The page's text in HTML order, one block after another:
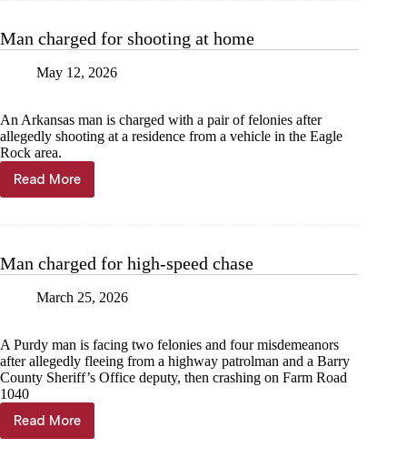
trailer
Man charged for shooting at home
May 12, 2026
An Arkansas man is charged with a pair of felonies after
allegedly shooting at a residence from a vehicle in the Eagle
Rock area.
Read More
Man
charged
home
Man charged for high-speed chase
March 25, 2026
A Purdy man is facing two felonies and four misdemeanors
after allegedly fleeing from a highway patrolman and a Barry
County Sheriff’s Office deputy, then crashing on Farm Road
1040
Read More
Man
charged